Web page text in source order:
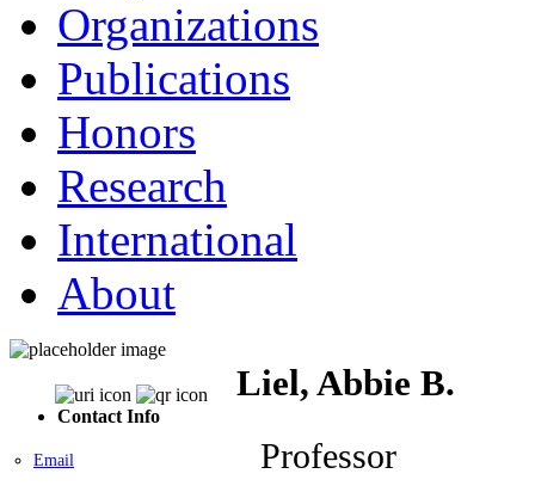
Organizations
Publications
Honors
Research
International
About
Contact Info
Email
Liel, Abbie B.
Professor